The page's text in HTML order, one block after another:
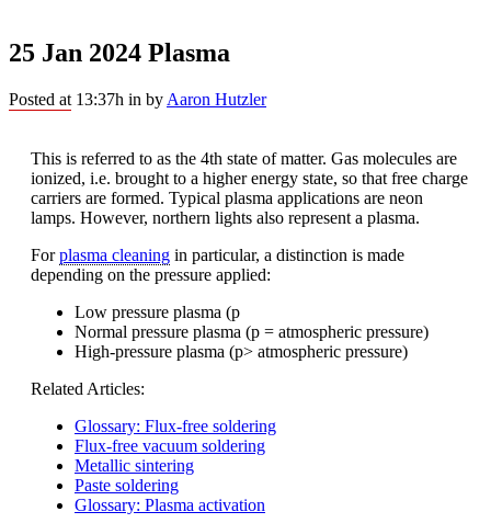
25 Jan 2024 Plasma
Posted at 13:37h in by Aaron Hutzler
This is referred to as the 4th state of matter. Gas molecules are
ionized, i.e. brought to a higher energy state, so that free charge
carriers are formed. Typical plasma applications are neon
lamps. However, northern lights also represent a plasma.
Forplasma cleaning in particular, a distinction is made
depending on the pressure applied:
Low pressure plasma (p
Normal pressure plasma (p = atmospheric pressure)
High-pressure plasma (p> atmospheric pressure)
Related Articles:
Glossary: Flux-free soldering
Flux-free vacuum soldering
Metallic sintering
Paste soldering
Glossary: Plasma activation